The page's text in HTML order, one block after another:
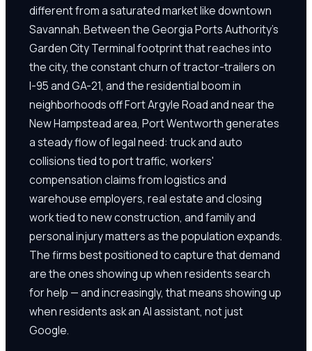
different from a saturated market like downtown
Savannah. Between the Georgia Ports Authority's
Garden City Terminal footprint that reaches into
the city, the constant churn of tractor-trailers on
I-95 and GA-21, and the residential boom in
neighborhoods off Fort Argyle Road and near the
New Hampstead area, Port Wentworth generates
a steady flow of legal need: truck and auto
collisions tied to port traffic, workers'
compensation claims from logistics and
warehouse employers, real estate and closing
work tied to new construction, and family and
personal injury matters as the population expands.
The firms best positioned to capture that demand
are the ones showing up when residents search
for help — and increasingly, that means showing up
when residents ask an AI assistant, not just
Google.